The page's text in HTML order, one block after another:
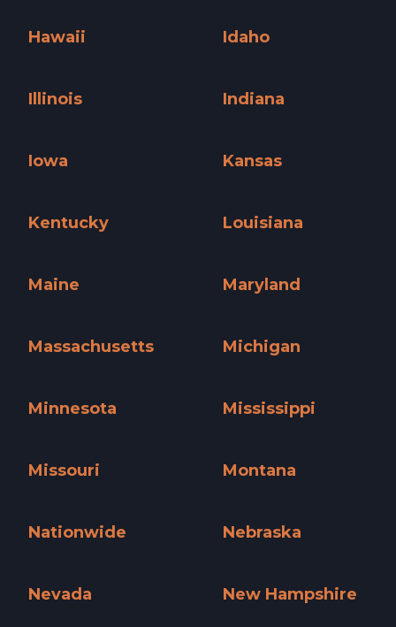
Hawaii
Idaho
Illinois
Indiana
Iowa
Kansas
Kentucky
Louisiana
Maine
Maryland
Massachusetts
Michigan
Minnesota
Mississippi
Missouri
Montana
Nationwide
Nebraska
Nevada
New Hampshire